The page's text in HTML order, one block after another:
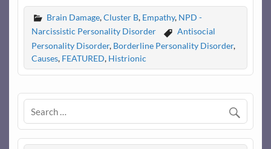
Brain Damage,Cluster B, Empathy, NPD -
Narcissistic Personality Disorder
Antisocial
Personality Disorder, Borderline Personality Disorder,
Causes, FEATURED, Histrionic